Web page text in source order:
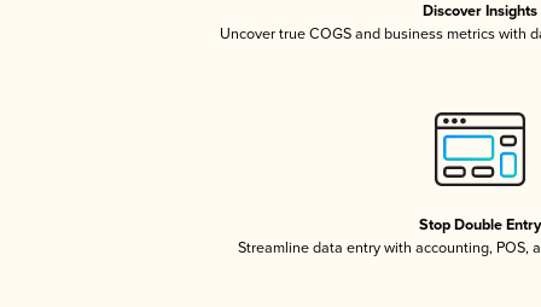
Discover Insights
Uncover true COGS and business metrics with
Stop Double Entry
Streamline data entry with accounting, POS,